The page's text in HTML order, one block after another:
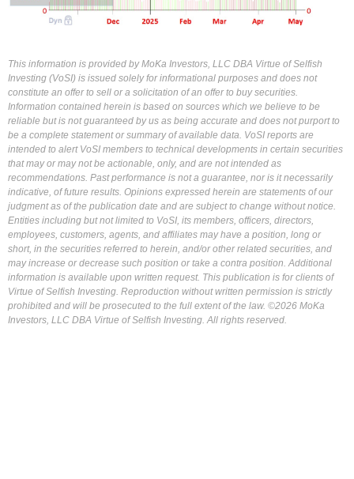
This information is provided by MoKa Investors, LLC DBA Virtue of Selfish
Investing (VoSI) is issued solely for informational purposes and does not
constitute an offer to sell or a solicitation of an offer to buy securities.
Information contained herein is based on sources which we believe to be
reliable but is not guaranteed by us as being accurate and does not purport to
be a complete statement or summary of available data. VoSI reports are
intended to alert VoSI members to technical developments in certain securities
that may or may not be actionable, only, and are not intended as
recommendations. Past performance is not a guarantee, nor is it necessarily
indicative, of future results. Opinions expressed herein are statements of our
judgment as of the publication date and are subject to change without notice.
Entities including but not limited to VoSI, its members, officers, directors,
employees, customers, agents, and affiliates may have a position, long or
short, in the securities referred to herein, and/or other related securities, and
may increase or decrease such position or take a contra position. Additional
information is available upon written request. This publication is for clients of
Virtue of Selfish Investing. Reproduction without written permission is strictly
prohibited and will be prosecuted to the full extent of the law. ©2026 MoKa
Investors, LLC DBA Virtue of Selfish Investing. All rights reserved.